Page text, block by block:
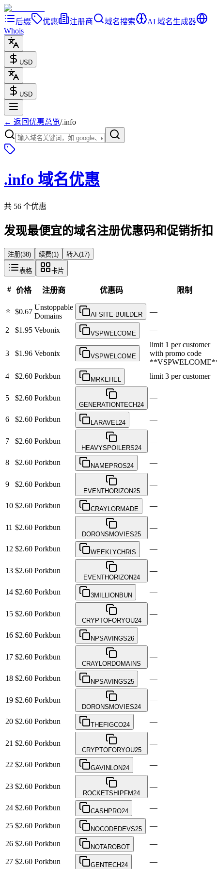
后缀 优惠 注册商 域名搜索
AI 域名生成器
Whois
USD
USD
← 返回优惠总览/.info
.info 域名优惠
共 56 个优惠
发现最便宜的域名注册优惠码和促销折扣
注册(38) 续费(1) 转入(17)
表格 卡片
# 价格 注册商 优惠码 限制
⭐ $0.67
Unstoppable
Domains
AI-SITE-BUILDER —
2 $1.95 Vebonix VSPWELCOME —
3 $1.96 Vebonix VSPWELCOME
limit 1 per customer
with promo code
4
$2.60 Porkbun MRKEHEL limit 3 per customer
5 $2.60 Porkbun
GENERATIONTECH24
—
6 $2.60 Porkbun LARAVEL24 —
7 $2.60 Porkbun
HEAVYSPOILERS24
—
8 $2.60 Porkbun NAMEPROS24 —
9 $2.60 Porkbun
EVENTHORIZON25
—
10 $2.60 Porkbun CRAYLORMADE —
11 $2.60 Porkbun
DORONSMOVIES25
—
12 $2.60 Porkbun WEEKLYCHRIS —
13 $2.60 Porkbun
EVENTHORIZON24
—
14 $2.60 Porkbun 3MILLIONBUN —
15 $2.60 Porkbun
CRYPTOFORYOU24
—
16 $2.60 Porkbun NPSAVINGS26 —
17 $2.60 Porkbun
CRAYLORDOMAINS
—
18 $2.60 Porkbun NPSAVINGS25 —
19 $2.60 Porkbun
DORONSMOVIES24
—
20 $2.60 Porkbun THEFIGCO24 —
21 $2.60 Porkbun
CRYPTOFORYOU25
—
22 $2.60 Porkbun GAVINLON24 —
23 $2.60 Porkbun
ROCKETSHIPFM24
—
24 $2.60 Porkbun CASHPRO24 —
25 $2.60 Porkbun NOCODEDEVS25 —
26 $2.60 Porkbun NOTAROBOT —
27 $2.60 Porkbun GENTECH24 —